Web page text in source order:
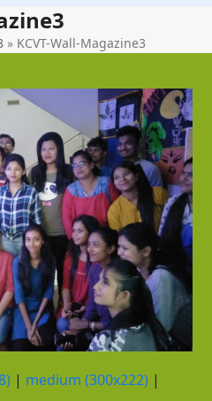
» KCVT-Wall-Magazine3
| medium (300x222) |